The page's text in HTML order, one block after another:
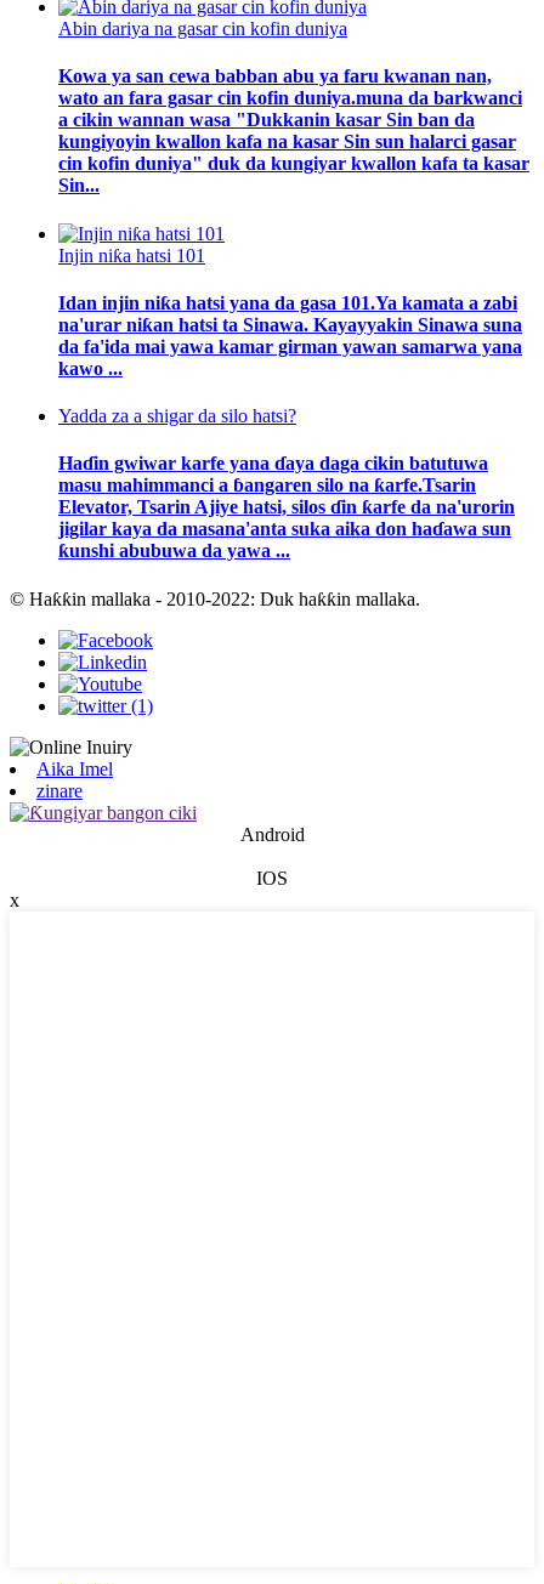
Abin dariya na gasar cin kofin duniya
Kowa ya san cewa babban abu ya faru kwanan nan,
wato an fara gasar cin kofin duniya.muna da barkwanci
a cikin wannan wasa "Dukkanin kasar Sin ban da
kungiyoyin kwallon kafa na kasar Sin sun halarci gasar
cin kofin duniya" duk da kungiyar kwallon kafa ta kasar
Sin...
Injin niƙa hatsi 101
Idan injin niƙa hatsi yana da gasa 101.Ya kamata a zabi
na'urar niƙan hatsi ta Sinawa. Kayayyakin Sinawa suna
da fa'ida mai yawa kamar girman yawan samarwa yana
kawo ...
Yadda za a shigar da silo hatsi?
Haɗin gwiwar karfe yana ɗaya daga cikin batutuwa
masu mahimmanci a ɓangaren silo na ƙarfe.Tsarin
Elevator, Tsarin Ajiye hatsi, silos ɗin ƙarfe da na'urorin
jigilar kaya da masana'anta suka aika don haɗawa sun
ƙunshi abubuwa da yawa ...
© Haƙƙin mallaka - 2010-2022: Duk haƙƙin mallaka.
Aika Imel
zinare
Android
IOS
x